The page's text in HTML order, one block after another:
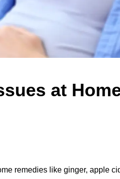
at
remedies like ginger, apple